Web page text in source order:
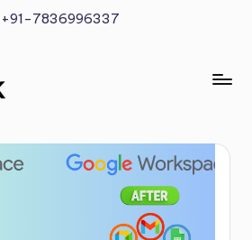
+91-7836996337